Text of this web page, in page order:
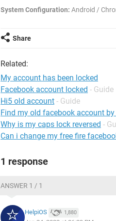
System Configuration: Android /
Share
Related:
My account has been locked
Facebook account locked - Guide
Hi5 old account - Guide
Find my old facebook account
Why is my caps lock reversed -
Can i change my free fire
1 response
ANSWER 1 / 1
HelpiOS 1,880